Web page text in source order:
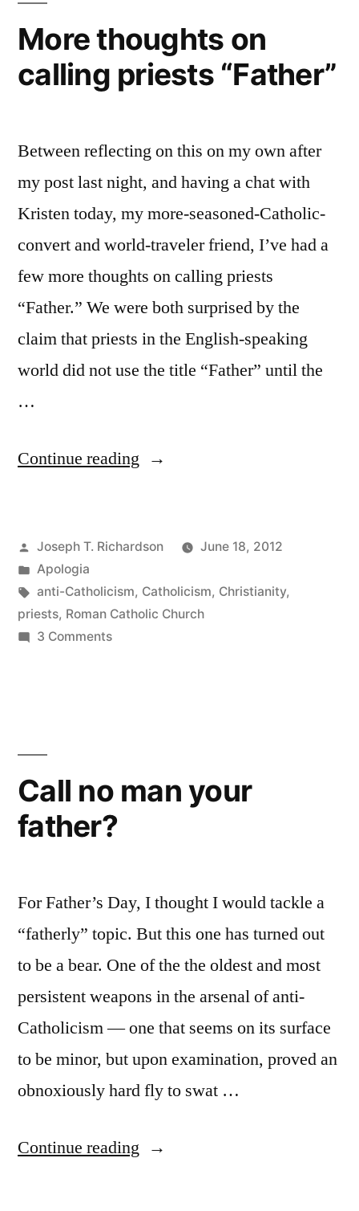
Worship
More thoughts on
calling priests “Father”
Between reflecting on this on my own after
my post last night, and having a chat with
Kristen today, my more-seasoned-Catholic-
convert and world-traveler friend, I’ve had a
few more thoughts on calling priests
“Father.” We were both surprised by the
claim that priests in the English-speaking
world did not use the title “Father” until the
…
Continue reading “More
calling
priests
“Father””
Posted
by
Joseph T. Richardson
June 18, 2012
Posted
in
Apologia
Tags:
anti-Catholicism, Catholicism, Christianity,
priests, Roman Catholic Church
3 Commentson
Call no man your
father?
For Father’s Day, I thought I would tackle a
“fatherly” topic. But this one has turned out
to be a bear. One of the the oldest and most
persistent weapons in the arsenal of anti-
Catholicism — one that seems on its surface
to be minor, but upon examination, proved an
obnoxiously hard fly to swat …
Continue reading “Call